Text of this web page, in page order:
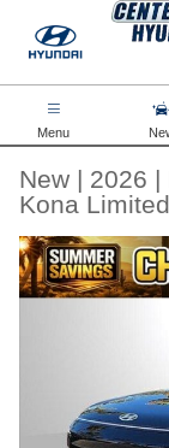
Skip to main content
Menu
New | 2026 |
Kona
New 2026 Hyundai